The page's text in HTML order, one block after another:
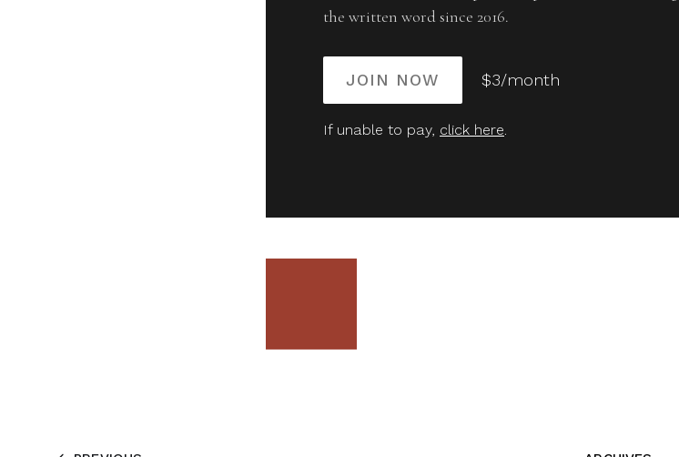
the written word since 2016.
JOIN NOW $3/month
If unable to pay, click here.